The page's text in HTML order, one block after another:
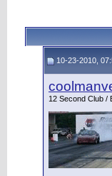
10-23-2010,
12 Second Club /